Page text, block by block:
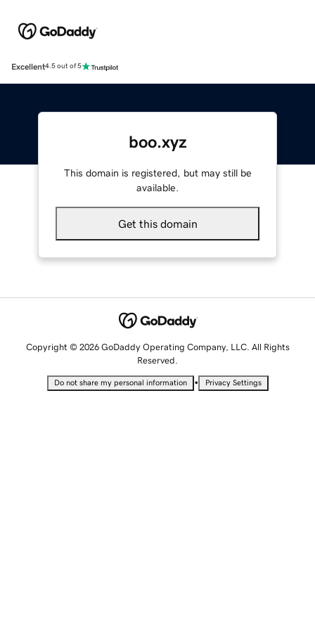
Excellent4.5 out of 5
boo.xyz
This domain is registered, but may still be
available.
Get this domain
Copyright © 2026 GoDaddy Operating Company, LLC. All Rights
Reserved.
Do not share my personal information • Privacy Settings